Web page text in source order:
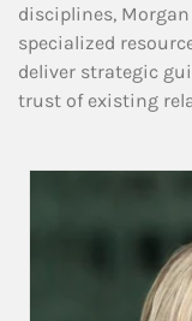
disciplines,
specialized
deliver strategic
trust of existing